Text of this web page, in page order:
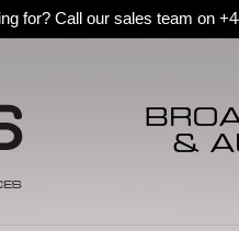
for? Call our sales team on